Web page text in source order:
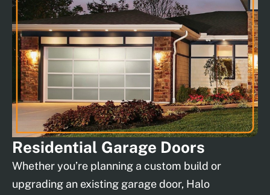
Residential Garage Doors
Whether you’re planning a custom build or
upgrading an existing garage door, Halo